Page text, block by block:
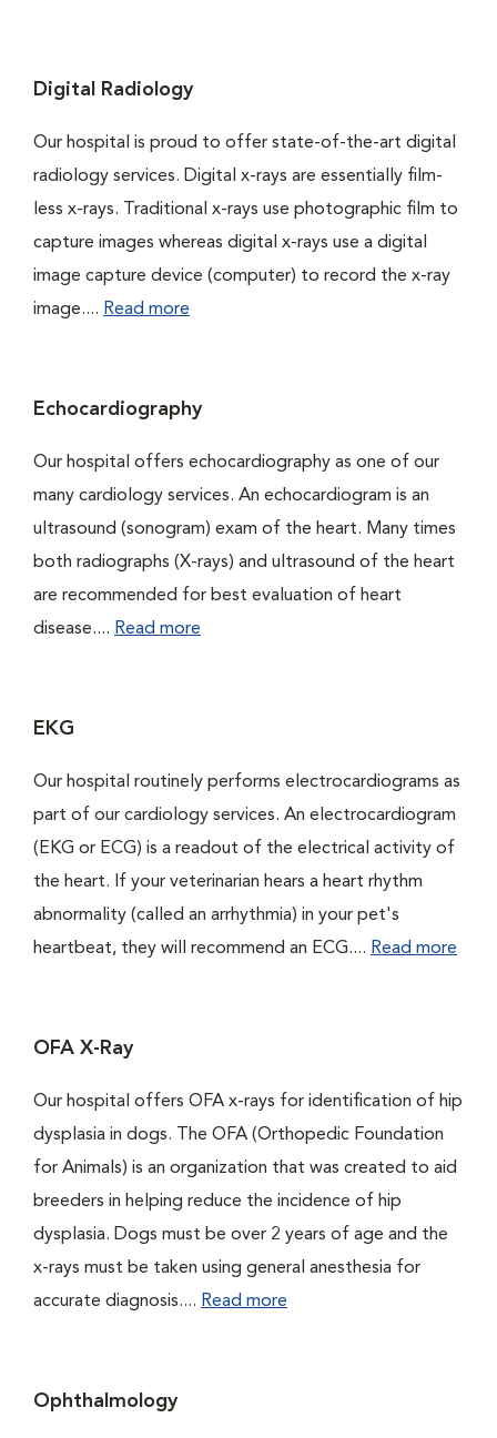
Digital Radiology
Our hospital is proud to offer state-of-the-art digital
radiology services. Digital x-rays are essentially film-
less x-rays. Traditional x-rays use photographic film to
capture images whereas digital x-rays use a digital
image capture device (computer) to record the x-ray
image.... Read more
Echocardiography
Our hospital offers echocardiography as one of our
many cardiology services. An echocardiogram is an
ultrasound (sonogram) exam of the heart. Many times
both radiographs (X-rays) and ultrasound of the heart
are recommended for best evaluation of heart
disease.... Read more
EKG
Our hospital routinely performs electrocardiograms as
part of our cardiology services. An electrocardiogram
(EKG or ECG) is a readout of the electrical activity of
the heart. If your veterinarian hears a heart rhythm
abnormality (called an arrhythmia) in your pet's
heartbeat, they will recommend an ECG.... Read more
OFA X-Ray
Our hospital offers OFA x-rays for identification of hip
dysplasia in dogs. The OFA (Orthopedic Foundation
for Animals) is an organization that was created to aid
breeders in helping reduce the incidence of hip
dysplasia. Dogs must be over 2 years of age and the
x-rays must be taken using general anesthesia for
accurate diagnosis.... Read more
Ophthalmology